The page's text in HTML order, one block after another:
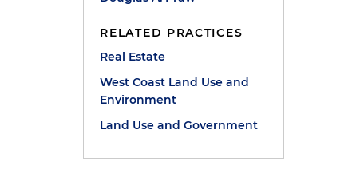
RELATED PRACTICES
Real Estate
West Coast Land Use and
Environment
Land Use and Government